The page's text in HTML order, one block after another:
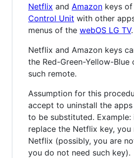
Netflix and Amazon keys
Control Unit with other
menus of the webOS LG TV.
Netflix and Amazon keys
the Red-Green-Yellow-
such remote.
Assumption for this
accept to uninstall the
to be substituted.
replace the Netflix key, you
Netflix (possibly, you are
you do not need such key).